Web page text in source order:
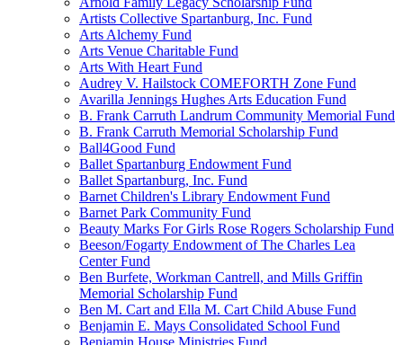
Artists Collective Spartanburg, Inc. Fund
Arts Alchemy Fund
Arts Venue Charitable Fund
Arts With Heart Fund
Audrey V. Hailstock COMEFORTH Zone Fund
Avarilla Jennings Hughes Arts Education Fund
B. Frank Carruth Landrum Community Memorial Fund
B. Frank Carruth Memorial Scholarship Fund
Ball4Good Fund
Ballet Spartanburg Endowment Fund
Ballet Spartanburg, Inc. Fund
Barnet Children's Library Endowment Fund
Barnet Park Community Fund
Beauty Marks For Girls Rose Rogers Scholarship Fund
Beeson/Fogarty Endowment of The Charles Lea
Center Fund
Ben Burfete, Workman Cantrell, and Mills Griffin
Memorial Scholarship Fund
Ben M. Cart and Ella M. Cart Child Abuse Fund
Benjamin E. Mays Consolidated School Fund
Benjamin House Ministries Fund